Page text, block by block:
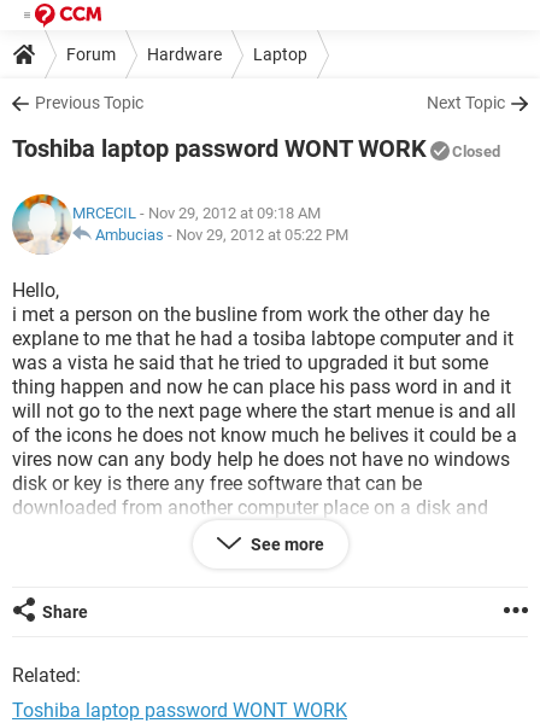
Forum Hardware Laptop
Previous Topic Next Topic
Toshiba laptop password WONT WORK Closed
MRCECIL - Nov 29, 2012 at 09:18 AM
Ambucias - Nov 29, 2012 at 05:22 PM
Hello,
i met a person on the busline from work the other day he
explane to me that he had a tosiba labtope computer and it
was a vista he said that he tried to upgraded it but some
thing happen and now he can place his pass word in and it
will not go to the next page where the start menue is and all
of the icons he does not know much he belives it could be a
vires now can any body help he does not have no windows
disk or key is there any free software that can be
downloaded from another computer place on a disk and
then tranferd to his computer and it fix the poble of being
able to place his own pass word in or make a new one
MR******@yahoo.com (email address removed for security)
See more
Share
Related:
Toshiba laptop password WONT WORK